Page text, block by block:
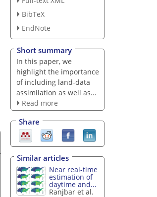
BibTeX
EndNote
Short summary
In this paper, we
highlight the importance
of including land-data
assimilation as well as...
Read more
Share
Similar articles
Near real-time
estimation of
daytime and...
Ranjbar et al.